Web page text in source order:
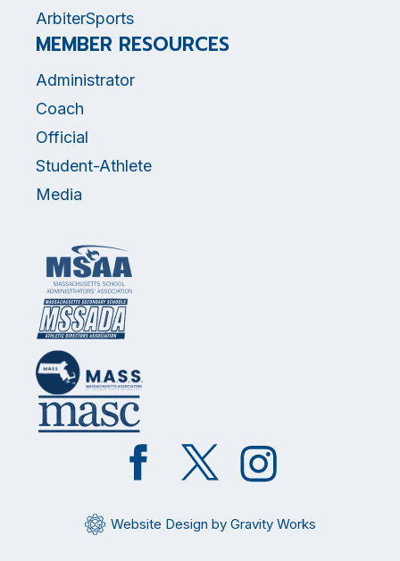
ArbiterSports
MEMBER RESOURCES
Administrator
Coach
Official
Student-Athlete
Media
Like
on
Follow
on
Website Design by Gravity Works